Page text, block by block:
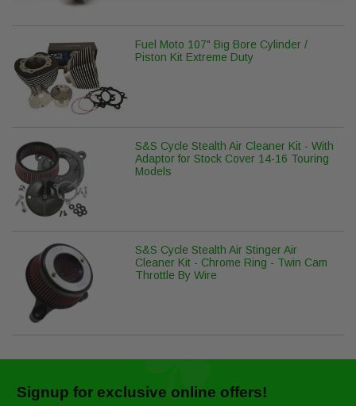
Fuel Moto 107" Big Bore Cylinder /
Piston Kit Extreme Duty
S&S Cycle Stealth Air Cleaner Kit - With
Adaptor for Stock Cover 14-16 Touring
Models
S&S Cycle Stealth Air Stinger Air
Cleaner Kit - Chrome Ring - Twin Cam
Throttle By Wire
Signup for exclusive online offers!